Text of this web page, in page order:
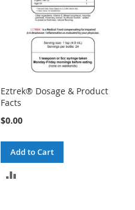
Eztrek® Dosage & Product
Facts
$0.00
Add to Cart